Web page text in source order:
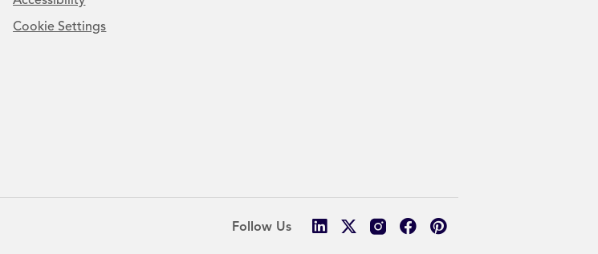
Cookie Settings
Follow Us